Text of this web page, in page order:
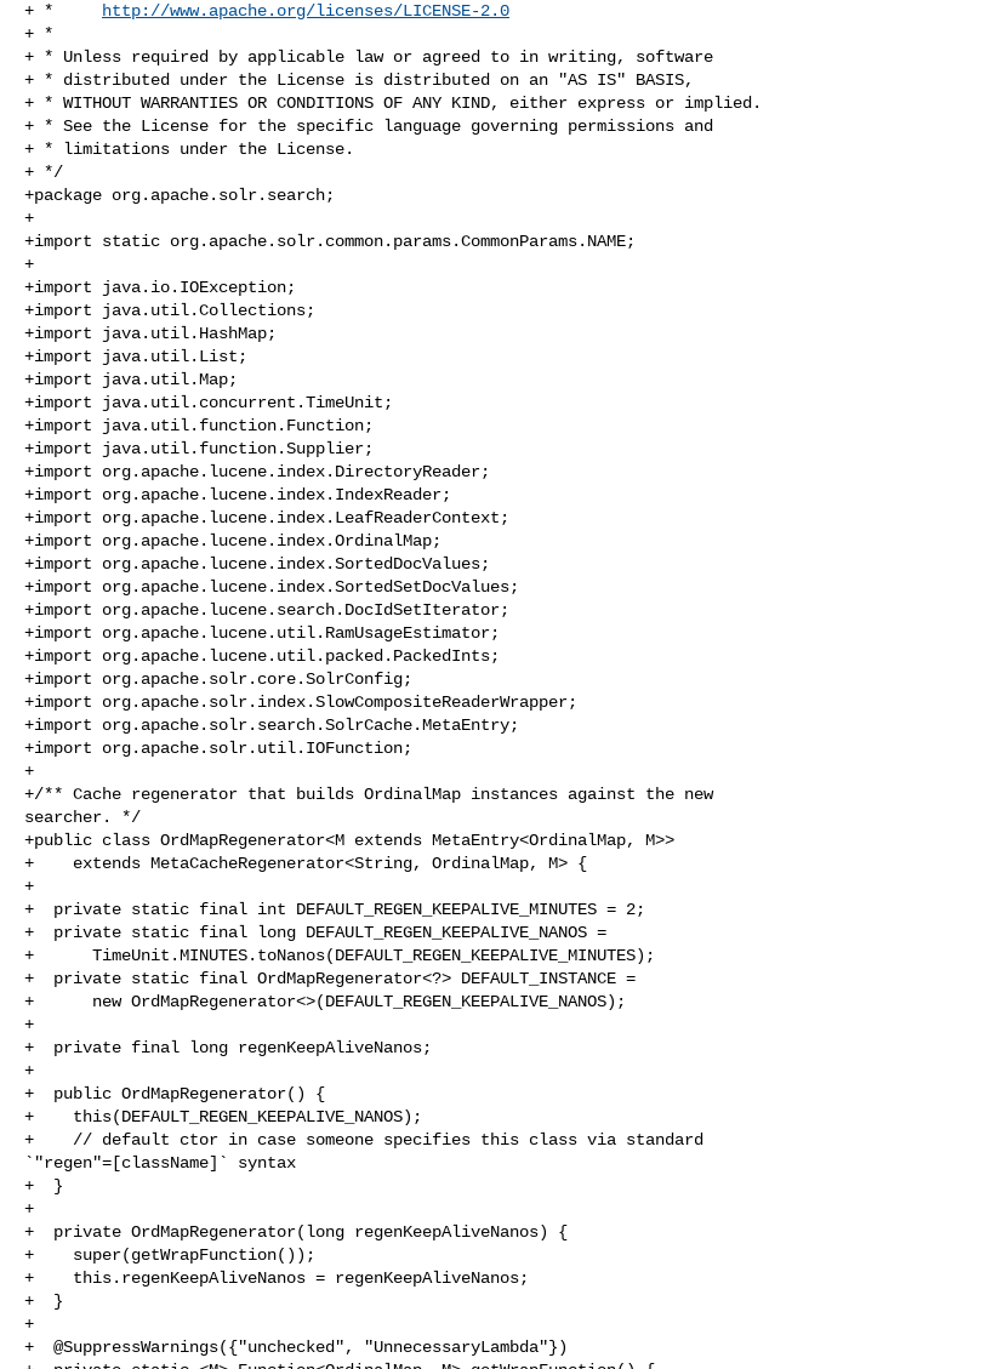
+ *
http://www.apache.org/licenses/LICENSE-2.0
+ *
+ * Unless required by applicable law or agreed to in writing, software
+ * distributed under the License is distributed on an "AS IS" BASIS,
+ * WITHOUT WARRANTIES OR CONDITIONS OF ANY KIND, either express or implied.
+ * See the License for the specific language governing permissions and
+ * limitations under the License.
+ */
+package org.apache.solr.search;
+
+import static org.apache.solr.common.params.CommonParams.NAME;
+
+import java.io.IOException;
+import java.util.Collections;
+import java.util.HashMap;
+import java.util.List;
+import java.util.Map;
+import java.util.concurrent.TimeUnit;
+import java.util.function.Function;
+import java.util.function.Supplier;
+import org.apache.lucene.index.DirectoryReader;
+import org.apache.lucene.index.IndexReader;
+import org.apache.lucene.index.LeafReaderContext;
+import org.apache.lucene.index.OrdinalMap;
+import org.apache.lucene.index.SortedDocValues;
+import org.apache.lucene.index.SortedSetDocValues;
+import org.apache.lucene.search.DocIdSetIterator;
+import org.apache.lucene.util.RamUsageEstimator;
+import org.apache.lucene.util.packed.PackedInts;
+import org.apache.solr.core.SolrConfig;
+import org.apache.solr.index.SlowCompositeReaderWrapper;
+import org.apache.solr.search.SolrCache.MetaEntry;
+import org.apache.solr.util.IOFunction;
+
+/** Cache regenerator that builds OrdinalMap instances against the new
searcher. */
+public class OrdMapRegenerator<M extends MetaEntry<OrdinalMap, M>>
+    extends MetaCacheRegenerator<String, OrdinalMap, M> {
+
+  private static final int DEFAULT_REGEN_KEEPALIVE_MINUTES = 2;
+  private static final long DEFAULT_REGEN_KEEPALIVE_NANOS =
+      TimeUnit.MINUTES.toNanos(DEFAULT_REGEN_KEEPALIVE_MINUTES);
+  private static final OrdMapRegenerator<?> DEFAULT_INSTANCE =
+      new OrdMapRegenerator<>(DEFAULT_REGEN_KEEPALIVE_NANOS);
+
+  private final long regenKeepAliveNanos;
+
+  public OrdMapRegenerator() {
+    this(DEFAULT_REGEN_KEEPALIVE_NANOS);
+    // default ctor in case someone specifies this class via standard
`"regen"=[className]` syntax
+  }
+
+  private OrdMapRegenerator(long regenKeepAliveNanos) {
+    super(getWrapFunction());
+    this.regenKeepAliveNanos = regenKeepAliveNanos;
+  }
+
+  @SuppressWarnings({"unchecked", "UnnecessaryLambda"})